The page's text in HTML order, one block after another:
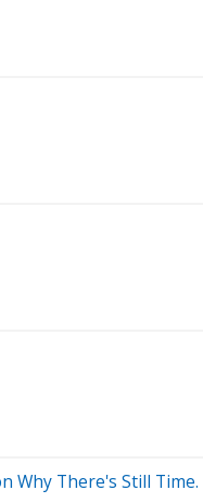
Why There's Still Time.